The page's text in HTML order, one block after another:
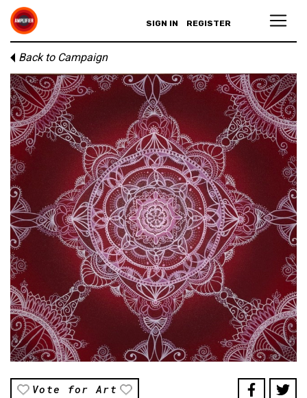
SIGN IN REGISTER
Back to Campaign
Vote for Art